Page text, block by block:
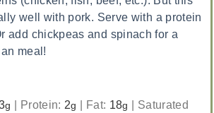
well with pork. Serve with a protein
add chickpeas and spinach for a
meal!
g | Protein: 2g | Fat: 18g | Saturated